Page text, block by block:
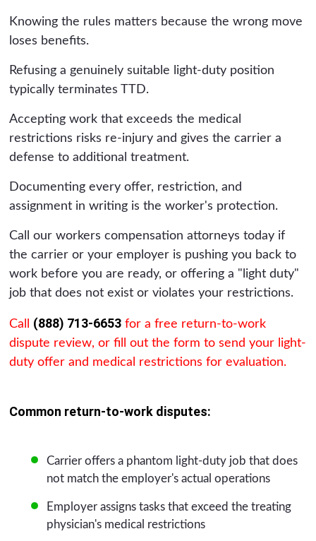
Knowing the rules matters because the wrong move
loses benefits.
Refusing a genuinely suitable light-duty position
typically terminates TTD.
Accepting work that exceeds the medical
restrictions risks re-injury and gives the carrier a
defense to additional treatment.
Documenting every offer, restriction, and
assignment in writing is the worker's protection.
Call our workers compensation attorneys today if
the carrier or your employer is pushing you back to
work before you are ready, or offering a "light duty"
job that does not exist or violates your restrictions.
Call (888) 713-6653 for a free return-to-work
dispute review, or fill out the form to send your light-
duty offer and medical restrictions for evaluation.
Common return-to-work disputes:
Carrier offers a phantom light-duty job that does
not match the employer's actual operations
Employer assigns tasks that exceed the treating
physician's medical restrictions